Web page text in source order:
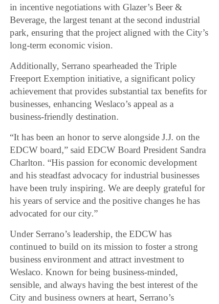
in incentive negotiations with Glazer’s Beer &
Beverage, the largest tenant at the second industrial
park, ensuring that the project aligned with the City’s
long-term economic vision.
Additionally, Serrano spearheaded the Triple
Freeport Exemption initiative, a significant policy
achievement that provides substantial tax benefits for
businesses, enhancing Weslaco’s appeal as a
business-friendly destination.
“It has been an honor to serve alongside J.J. on the
EDCW board,” said EDCW Board President Sandra
Charlton. “His passion for economic development
and his steadfast advocacy for industrial businesses
have been truly inspiring. We are deeply grateful for
his years of service and the positive changes he has
advocated for our city.”
Under Serrano’s leadership, the EDCW has
continued to build on its mission to foster a strong
business environment and attract investment to
Weslaco. Known for being business-minded,
sensible, and always having the best interest of the
City and business owners at heart, Serrano’s